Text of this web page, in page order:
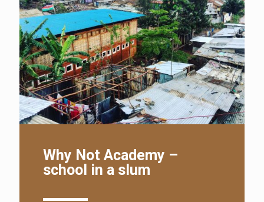
Why Not Academy –
school in a slum